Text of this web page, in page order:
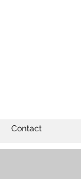
Contact